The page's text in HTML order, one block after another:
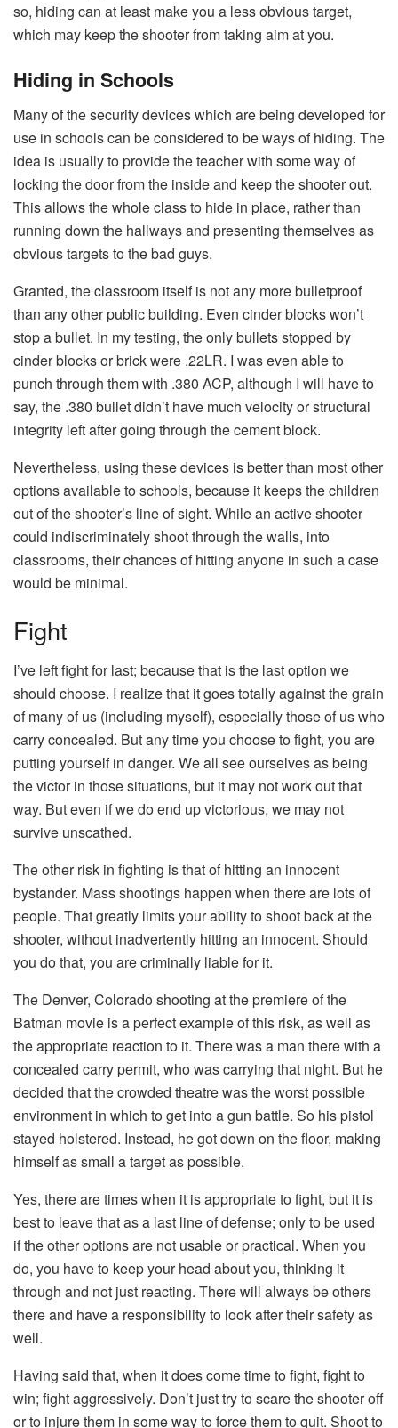
so, hiding can at least make you a less obvious target,
which may keep the shooter from taking aim at you.
Hiding in Schools
Many of the security devices which are being developed for
use in schools can be considered to be ways of hiding. The
idea is usually to provide the teacher with some way of
locking the door from the inside and keep the shooter out.
This allows the whole class to hide in place, rather than
running down the hallways and presenting themselves as
obvious targets to the bad guys.
Granted, the classroom itself is not any more bulletproof
than any other public building. Even cinder blocks won’t
stop a bullet. In my testing, the only bullets stopped by
cinder blocks or brick were .22LR. I was even able to
punch through them with .380 ACP, although I will have to
say, the .380 bullet didn’t have much velocity or structural
integrity left after going through the cement block.
Nevertheless, using these devices is better than most other
options available to schools, because it keeps the children
out of the shooter’s line of sight. While an active shooter
could indiscriminately shoot through the walls, into
classrooms, their chances of hitting anyone in such a case
would be minimal.
Fight
I’ve left fight for last; because that is the last option we
should choose. I realize that it goes totally against the grain
of many of us (including myself), especially those of us who
carry concealed. But any time you choose to fight, you are
putting yourself in danger. We all see ourselves as being
the victor in those situations, but it may not work out that
way. But even if we do end up victorious, we may not
survive unscathed.
The other risk in fighting is that of hitting an innocent
bystander. Mass shootings happen when there are lots of
people. That greatly limits your ability to shoot back at the
shooter, without inadvertently hitting an innocent. Should
you do that, you are criminally liable for it.
The Denver, Colorado shooting at the premiere of the
Batman movie is a perfect example of this risk, as well as
the appropriate reaction to it. There was a man there with a
concealed carry permit, who was carrying that night. But he
decided that the crowded theatre was the worst possible
environment in which to get into a gun battle. So his pistol
stayed holstered. Instead, he got down on the floor, making
himself as small a target as possible.
Yes, there are times when it is appropriate to fight, but it is
best to leave that as a last line of defense; only to be used
if the other options are not usable or practical. When you
do, you have to keep your head about you, thinking it
through and not just reacting. There will always be others
there and have a responsibility to look after their safety as
well.
Having said that, when it does come time to fight, fight to
win; fight aggressively. Don’t just try to scare the shooter off
or to injure them in some way to force them to quit. Shoot to